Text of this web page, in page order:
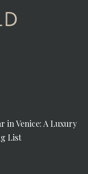
in Venice: A Luxury
List